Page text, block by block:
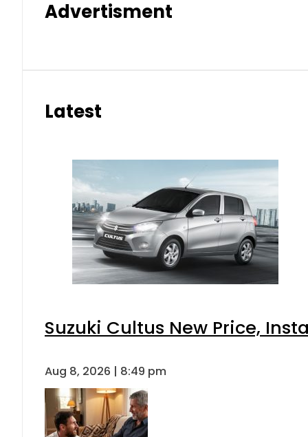
Advertisment
Latest
Suzuki Cultus New Price,
Aug 8, 2026 | 8:49 pm